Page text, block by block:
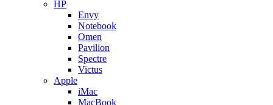
HP
Envy
Notebook
Omen
Pavilion
Spectre
Victus
Apple
iMac
MacBook